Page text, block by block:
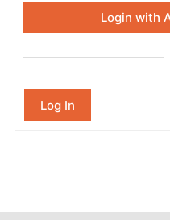
Login with
Log In